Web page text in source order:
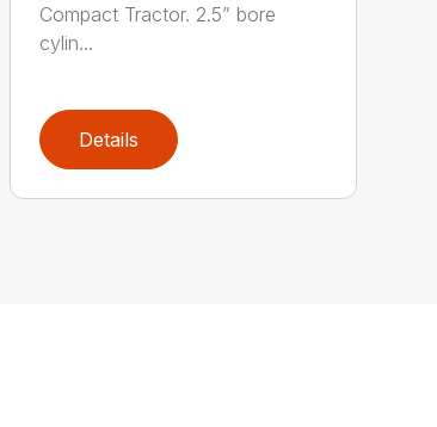
Compact Tractor. 2.5” bore
cylin...
Details